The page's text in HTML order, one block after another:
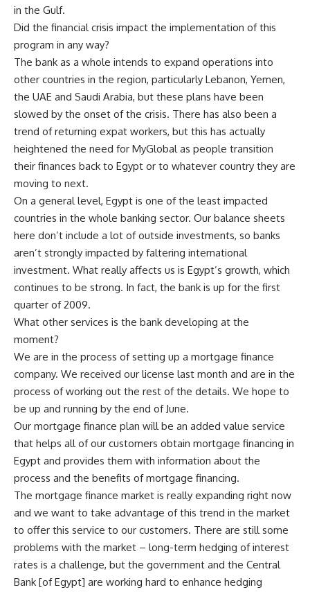
in the Gulf.
Did the financial crisis impact the implementation of this
program in any way?
The bank as a whole intends to expand operations into
other countries in the region, particularly Lebanon, Yemen,
the UAE and Saudi Arabia, but these plans have been
slowed by the onset of the crisis. There has also been a
trend of returning expat workers, but this has actually
heightened the need for MyGlobal as people transition
their finances back to Egypt or to whatever country they are
moving to next.
On a general level, Egypt is one of the least impacted
countries in the whole banking sector. Our balance sheets
here don’t include a lot of outside investments, so banks
aren’t strongly impacted by faltering international
investment. What really affects us is Egypt’s growth, which
continues to be strong. In fact, the bank is up for the first
quarter of 2009.
What other services is the bank developing at the
moment?
We are in the process of setting up a mortgage finance
company. We received our license last month and are in the
process of working out the rest of the details. We hope to
be up and running by the end of June.
Our mortgage finance plan will be an added value service
that helps all of our customers obtain mortgage financing in
Egypt and provides them with information about the
process and the benefits of mortgage financing.
The mortgage finance market is really expanding right now
and we want to take advantage of this trend in the market
to offer this service to our customers. There are still some
problems with the market – long-term hedging of interest
rates is a challenge, but the government and the Central
Bank [of Egypt] are working hard to enhance hedging